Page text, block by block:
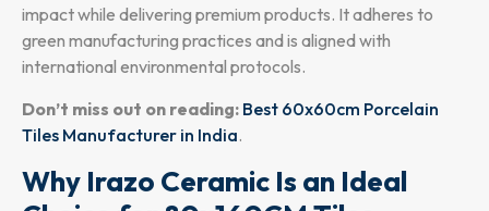
impact while delivering premium products. It adheres to
green manufacturing practices and is aligned with
international environmental protocols.
Don’t miss out on reading: Best 60x60cm Porcelain
Tiles Manufacturer in India.
Why Irazo Ceramic Is an Ideal